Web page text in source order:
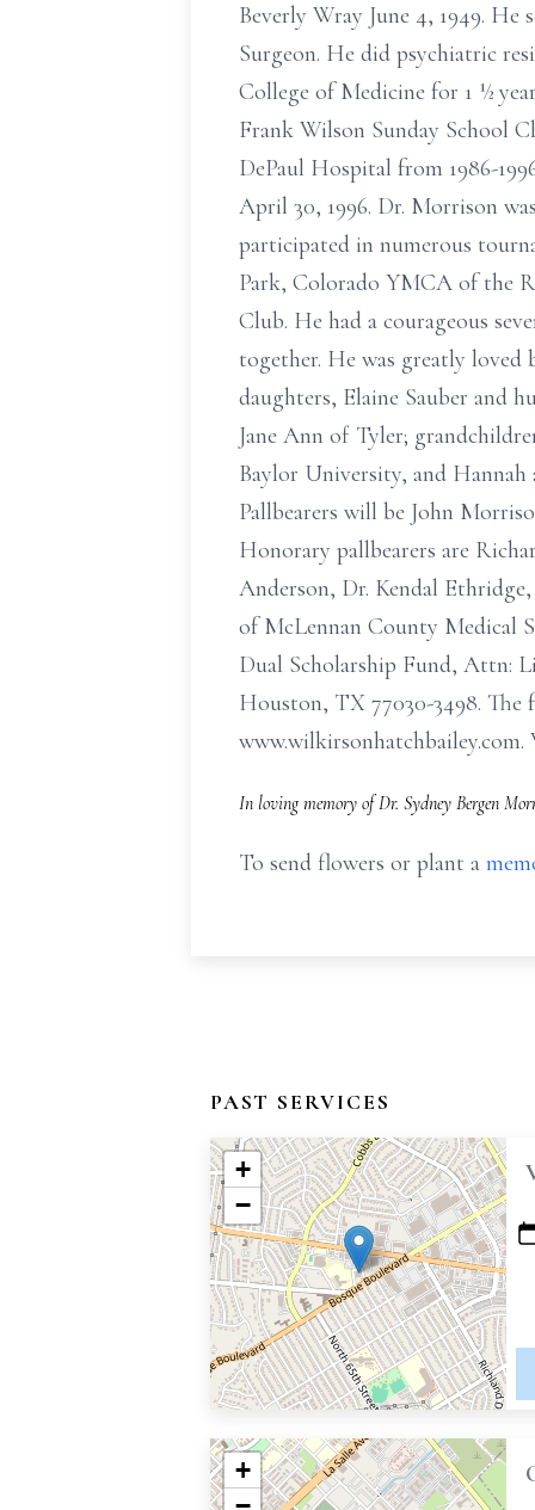
Beverly Wray June 4, 1949.
Surgeon. He did psychiatric
College of Medicine for 1 ½
Frank Wilson Sunday School
DePaul Hospital from 1986-
April 30, 1996. Dr. Morrison
participated in numerous
Park, Colorado YMCA of the
Club. He had a courageous
together. He was greatly
daughters, Elaine Sauber and
Jane Ann of Tyler;
Baylor University, and Hannah
Pallbearers will be John
Honorary pallbearers are
Anderson, Dr. Kendal
of McLennan County Medical
Dual Scholarship Fund, Attn:
Houston, TX 77030-3498. The
In loving memory of Dr. Sydney Bergen
To send flowers or plant a
PAST SERVICES
+
−
+